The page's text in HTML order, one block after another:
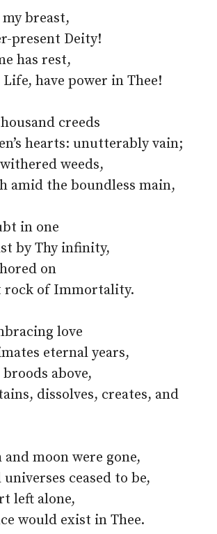
breast,
present Deity!
has rest,
have power in Thee!
creeds
hearts: unutterably vain;
weeds,
amid the boundless main,
in one
by Thy infinity,
on
rock of Immortality.
love
eternal years,
above,
dissolves, creates, and
moon were gone,
ceased to be,
left alone,
would exist in Thee.